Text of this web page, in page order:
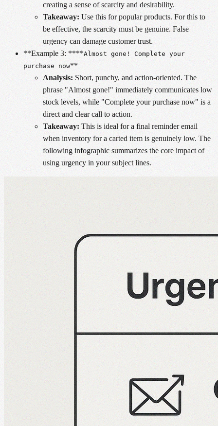
creating a sense of scarcity and desirability.
Takeaway: Use this for popular products. For this to
be effective, the scarcity must be genuine. False
urgency can damage customer trust.
**Example 3: ****Almost gone! Complete your
purchase now**
Analysis: Short, punchy, and action-oriented. The
phrase "Almost gone!" immediately communicates low
stock levels, while "Complete your purchase now" is a
direct and clear call to action.
Takeaway: This is ideal for a final reminder email
when inventory for a carted item is genuinely low. The
following infographic summarizes the core impact of
using urgency in your subject lines.